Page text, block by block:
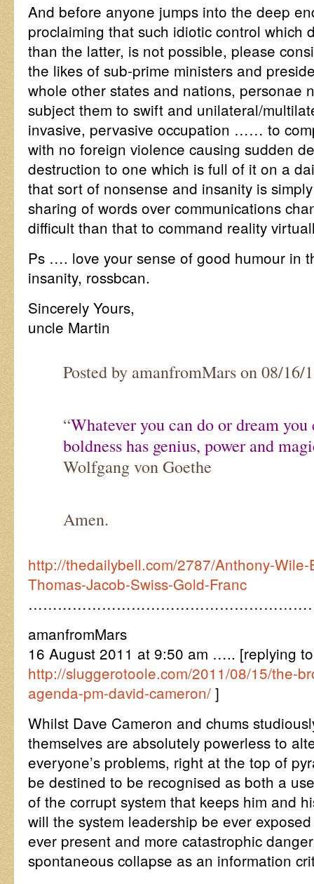
And before anyone jumps into the deep
proclaiming that such idiotic control which
than the latter, is not possible, please
the likes of sub-prime ministers and
whole other states and nations, personae
subject them to swift and unilateral/
invasive, pervasive occupation …… to
with no foreign violence causing sudden
destruction to one which is full of it on a
that sort of nonsense and insanity is
sharing of words over communications
difficult than that to command reality
Ps …. love your sense of good humour in
insanity, rossbcan.
Sincerely Yours,
uncle Martin
Posted by amanfromMars on 08/16/
“Whatever you can do or dream
boldness has genius, power and
Wolfgang von Goethe
Amen.
http://thedailybell.com/2787/Anthony-
Thomas-Jacob-Swiss-Gold-Franc
amanfromMars
16 August 2011 at 9:50 am ….. [replying to
http://sluggerotoole.com/2011/08/15/the-
agenda-pm-david-cameron/ ]
Whilst Dave Cameron and chums
themselves are absolutely powerless to
everyone’s problems, right at the top of
be destined to be recognised as both a
of the corrupt system that keeps him and
will the system leadership be ever
ever present and more catastrophic
spontaneous collapse as an information